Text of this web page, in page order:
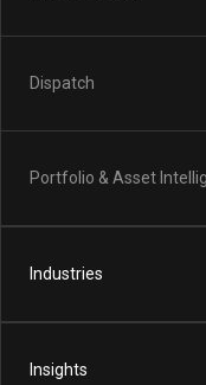
Dispatch
Portfolio & Asset
Industries
Insights